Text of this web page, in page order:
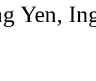
Yen,